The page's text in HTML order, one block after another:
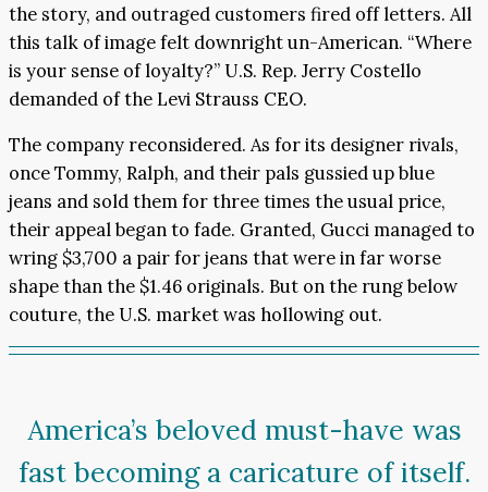
the story, and outraged customers fired off letters. All
this talk of image felt downright un-American. “Where
is your sense of loyalty?” U.S. Rep. Jerry Costello
demanded of the Levi Strauss CEO.
The company reconsidered. As for its designer rivals,
once Tommy, Ralph, and their pals gussied up blue
jeans and sold them for three times the usual price,
their appeal began to fade. Granted, Gucci managed to
wring $3,700 a pair for jeans that were in far worse
shape than the $1.46 originals. But on the rung below
couture, the U.S. market was hollowing out.
America’s beloved must-have was
fast becoming a caricature of itself.